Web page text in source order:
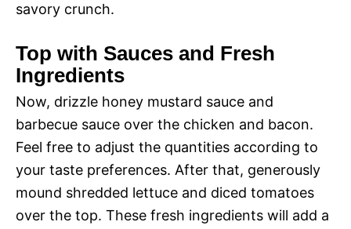
savory crunch.
Top with Sauces and Fresh
Ingredients
Now, drizzle honey mustard sauce and
barbecue sauce over the chicken and bacon.
Feel free to adjust the quantities according to
your taste preferences. After that, generously
mound shredded lettuce and diced tomatoes
over the top. These fresh ingredients will add a